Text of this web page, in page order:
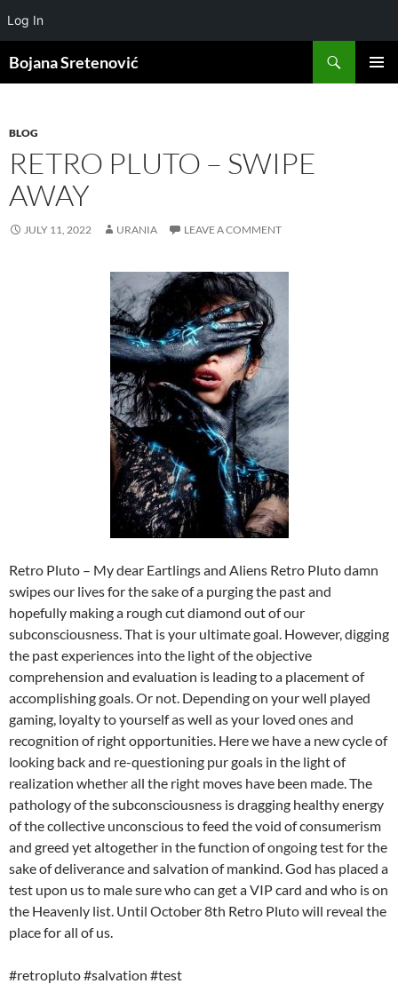
Log In
Bojana Sretenović
BLOG
RETRO PLUTO – SWIPE
AWAY
JULY 11, 2022 URANIA LEAVE A COMMENT
Retro Pluto – My dear Eartlings and Aliens Retro Pluto damn
swipes our lives for the sake of a purging the past and
hopefully making a rough cut diamond out of our
subconsciousness. That is your ultimate goal. However, digging
the past experiences into the light of the objective
comprehension and evaluation is leading to a placement of
accomplishing goals. Or not. Depending on your well played
gaming, loyalty to yourself as well as your loved ones and
recognition of right opportunities. Here we have a new cycle of
looking back and re-questioning pur goals in the light of
realization whether all the right moves have been made. The
pathology of the subconsciousness is dragging healthy energy
of the collective unconscious to feed the void of consumerism
and greed yet altogether in the function of ongoing test for the
sake of deliverance and salvation of mankind. God has placed a
test upon us to male sure who can get a VIP card and who is on
the Heavenly list. Until October 8th Retro Pluto will reveal the
place for all of us.
#retropluto #salvation #test